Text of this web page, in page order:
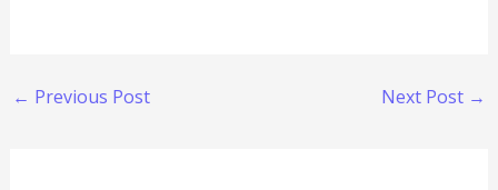
← Previous Post Next Post →